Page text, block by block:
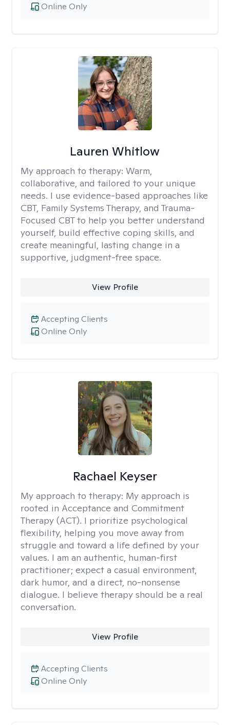
Online Only
Lauren Whitlow
My approach to therapy: Warm,
collaborative, and tailored to your unique
needs. I use evidence-based approaches like
CBT, Family Systems Therapy, and Trauma-
Focused CBT to help you better understand
yourself, build effective coping skills, and
create meaningful, lasting change in a
supportive, judgment-free space.
View Profile
Online Only
Accepting Clients
Rachael Keyser
My approach to therapy: My approach is
rooted in Acceptance and Commitment
Therapy (ACT). I prioritize psychological
flexibility, helping you move away from
struggle and toward a life defined by your
values. I am an authentic, human-first
practitioner; expect a casual environment,
dark humor, and a direct, no-nonsense
dialogue. I believe therapy should be a real
conversation.
View Profile
Online Only
Accepting Clients